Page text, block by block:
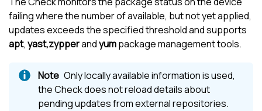
failing where the number of available, but not yet applied,
updates exceeds the specified threshold and supports
apt, yast,zypperandyumpackage management tools.
Only locally available information is used,
the Check does not reload details about
pending updates from external repositories.